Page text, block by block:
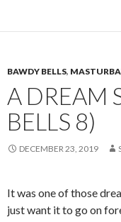
BAWDY BELLS,
A DREAM
BELLS 8)
DECEMBER 23, 2019
It was one of those
just want it to go on